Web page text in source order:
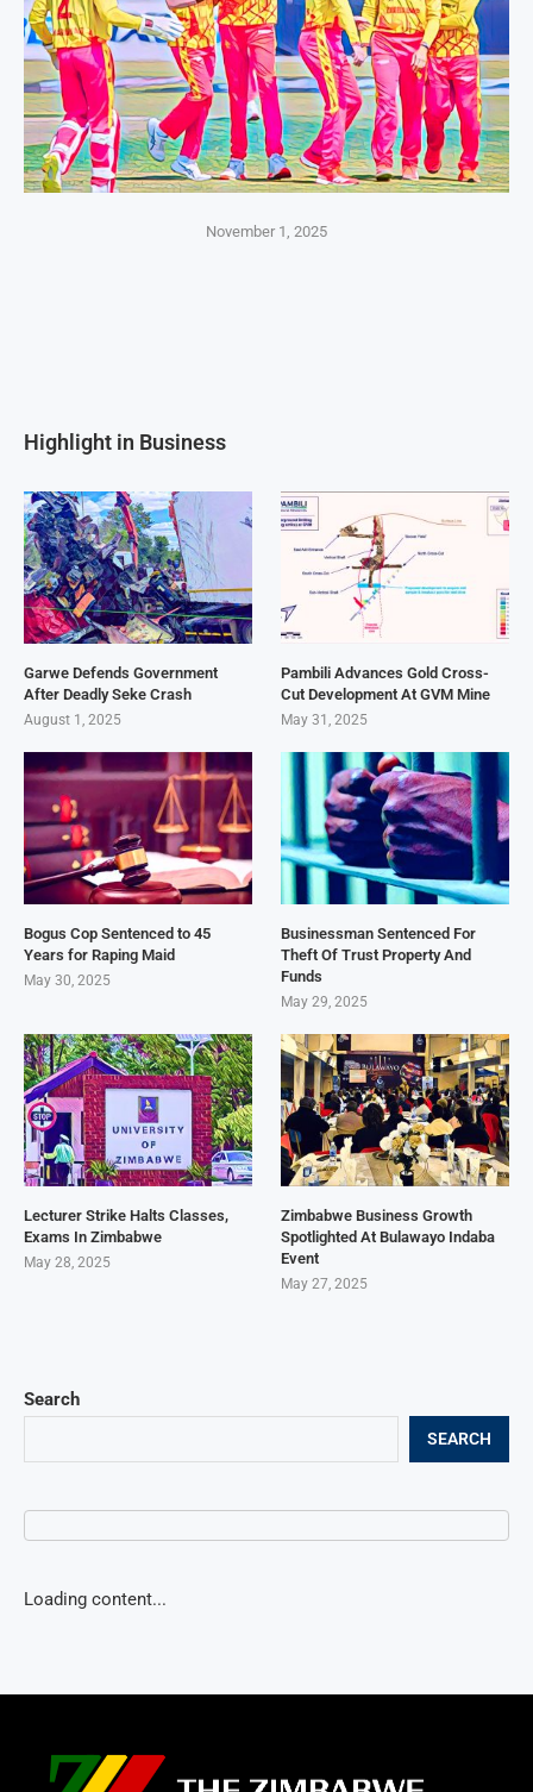
November 1, 2025
Search
SEARCH
Loading content...
Highlight in Business
Garwe Defends Government
After Deadly Seke Crash
August 1, 2025
Pambili Advances Gold Cross-
Cut Development At GVM Mine
May 31, 2025
Bogus Cop Sentenced to 45
Years for Raping Maid
May 30, 2025
Businessman Sentenced For
Theft Of Trust Property And
Funds
May 29, 2025
Lecturer Strike Halts Classes,
Exams In Zimbabwe
May 28, 2025
Zimbabwe Business Growth
Spotlighted At Bulawayo Indaba
Event
May 27, 2025